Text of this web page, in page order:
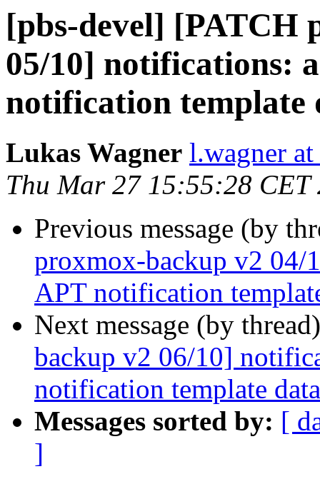
[pbs-devel] [PATCH
05/10] notifications:
notification template
Lukas Wagner l.wagner
Thu Mar 27 15:55:28 CET
Previous message (by
proxmox-backup v2 04/
APT notification
Next message (by
backup v2 06/10]
notification template data
Messages sorted by: [
]